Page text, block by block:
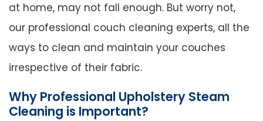
at home, may not fall enough. But worry not,
our professional couch cleaning experts, all the
ways to clean and maintain your couches
irrespective of their fabric.
Why Professional Upholstery Steam
Cleaning is Important?